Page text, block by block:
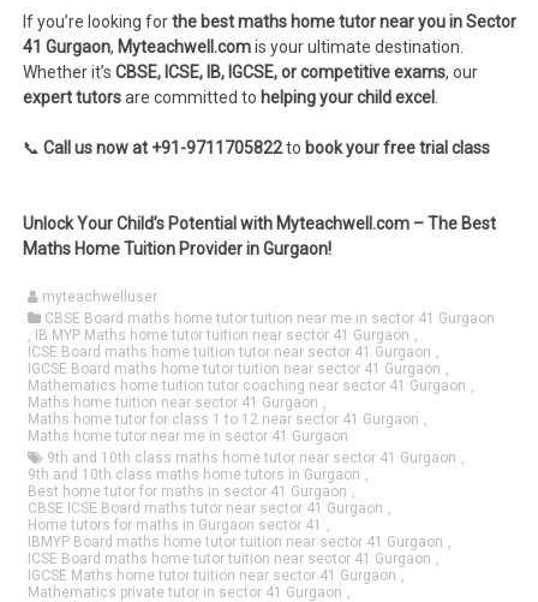
If you’re looking forthe best maths home tutor near you in Sector
41 Gurgaon, Myteachwell.comis your ultimate destination.
Whether it’sCBSE, ICSE, IB, IGCSE, or competitive exams, our
expert tutorsare committed to helping your child excel .
📞Call us now at +91-9711705822to book your free trial class
Unlock Your Child’s Potential with Myteachwell.com – The Best
Maths Home Tuition Provider in Gurgaon!
myteachwelluser
CBSE Board maths home tutor tuition near me in sector 41 Gurgaon
,
IB MYP Maths home tutor tuition near sector 41 Gurgaon ,
ICSE Board maths home tuition tutor near sector 41 Gurgaon ,
IGCSE Board maths home tutor tuition near sector 41 Gurgaon ,
Mathematics home tuition tutor coaching near sector 41 Gurgaon ,
Maths home tuition near sector 41 Gurgaon ,
Maths home tutor for class 1 to 12 near sector 41 Gurgaon ,
Maths home tutor near me in sector 41 Gurgaon
9th and 10th class maths home tutor near sector 41 Gurgaon ,
9th and 10th class maths home tutors in Gurgaon ,
Best home tutor for maths in sector 41 Gurgaon ,
CBSE ICSE Board maths tutor near sector 41 Gurgaon ,
Home tutors for maths in Gurgaon sector 41
,
IBMYP Board maths home tutor tuition near sector 41 Gurgaon ,
ICSE Board maths home tutor tuition near sector 41 Gurgaon ,
IGCSE Maths home tutor tuition near sector 41 Gurgaon ,
Mathematics private tutor in sector 41 Gurgaon ,